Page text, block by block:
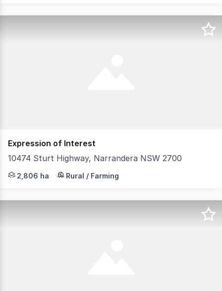
Expression of Interest
10474 Sturt Highway, Narrandera NSW 2700
LAWD is pleased to present for sale the Gillenbah
2,806 ha Rural / Farming